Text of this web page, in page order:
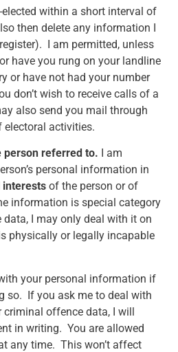
within a short interval of
then delete any information I
I am permitted, unless
have you rung on your landline
or have not had your number
don’t wish to receive calls of a
also send you mail through
electoral activities.
person referred to. I am
personal information in
interests of the person or of
information is special category
I may only deal with it on
physically or legally incapable
your personal information if
so. If you ask me to deal with
criminal offence data, I will
in writing. You are allowed
any time. This won’t affect